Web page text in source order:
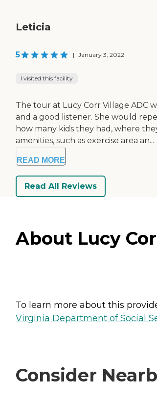
Leticia
5 | January 3, 2022
I visited this facility
The tour at Lucy Corr Village ADC
and a good listener. She would
how many kids they had, where
amenities, such as exercise area an...
READ MORE
Read All Reviews
About Lucy
To learn more about this
Virginia Department of Social
Consider